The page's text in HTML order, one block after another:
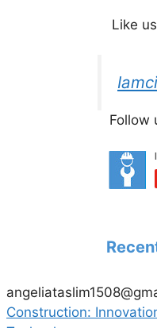
Like
Follow
Construction: